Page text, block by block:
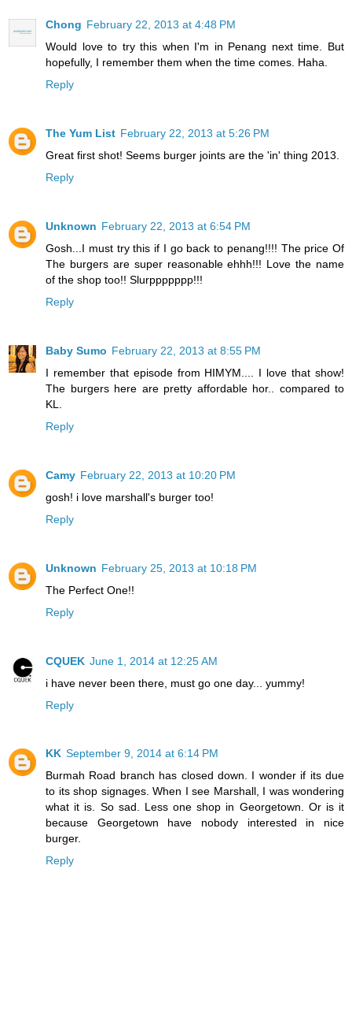
Chong February 22, 2013 at 4:48 PM
Would love to try this when I'm in Penang next time. But
hopefully, I remember them when the time comes. Haha.
Reply
The Yum List February 22, 2013 at 5:26 PM
Great first shot! Seems burger joints are the 'in' thing 2013.
Reply
Unknown February 22, 2013 at 6:54 PM
Gosh...I must try this if I go back to penang!!!! The price Of
The burgers are super reasonable ehhh!!! Love the name
of the shop too!! Slurppppppp!!!
Reply
Baby Sumo February 22, 2013 at 8:55 PM
I remember that episode from HIMYM.... I love that show!
The burgers here are pretty affordable hor.. compared to
KL.
Reply
Camy February 22, 2013 at 10:20 PM
gosh! i love marshall's burger too!
Reply
Unknown February 25, 2013 at 10:18 PM
The Perfect One!!
Reply
CQUEK June 1, 2014 at 12:25 AM
i have never been there, must go one day... yummy!
Reply
KK September 9, 2014 at 6:14 PM
Burmah Road branch has closed down. I wonder if its due
to its shop signages. When I see Marshall, I was wondering
what it is. So sad. Less one shop in Georgetown. Or is it
because Georgetown have nobody interested in nice
burger.
Reply